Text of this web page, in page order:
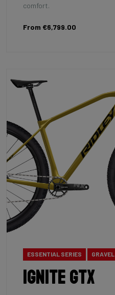
comfort.
From €6,799.00
ESSENTIAL SERIES GRAVEL
Ignite GTX